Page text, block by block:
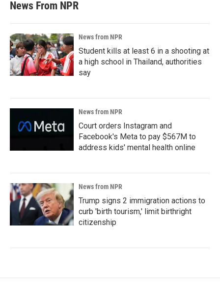
News From NPR
News from NPR
Student kills at least 6 in a shooting at
a high school in Thailand, authorities
say
News from NPR
Court orders Instagram and
Facebook's Meta to pay $567M to
address kids' mental health online
News from NPR
Trump signs 2 immigration actions to
curb 'birth tourism,' limit birthright
citizenship